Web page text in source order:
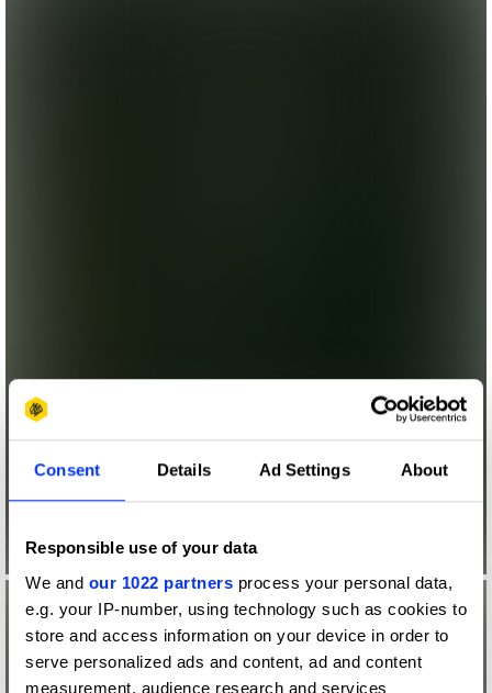
Consent Details Ad Settings About
Responsible use of your data
We and our 1022 partners process your personal data,
e.g. your IP-number, using technology such as cookies to
store and access information on your device in order to
serve personalized ads and content, ad and content
measurement, audience research and services